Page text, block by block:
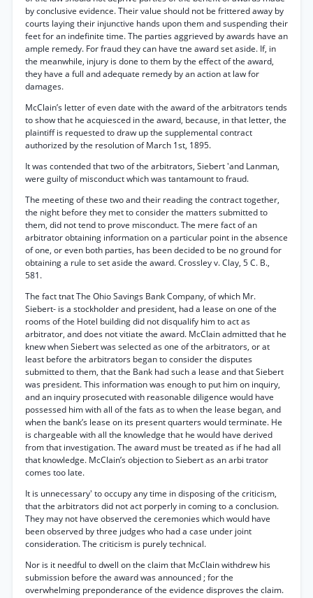
by conclusive evidence. Their value should not be frittered away by
courts laying their injunctive hands upon them and suspending their
feet for an indefinite time. The parties aggrieved by awards have an
ample remedy. For fraud they can have tne award set aside. If, in
the meanwhile, injury is done to them by the effect of the award,
they have a full and adequate remedy by an action at law for
damages.
McClain’s letter of even date with the award of the arbitrators tends
to show that he acquiesced in the award, because, in that letter, the
plaintiff is requested to draw up the supplemental contract
authorized by the resolution of March 1st, 1895.
It was contended that two of the arbitrators, Siebert 'and Lanman,
were guilty of misconduct which was tantamount to fraud.
The meeting of these two and their reading the contract together,
the night before they met to consider the matters submitted to
them, did not tend to prove misconduct. The mere fact of an
arbitrator obtaining information on a particular point in the absence
of one, or even both parties, has been decided to be no ground for
obtaining a rule to set aside the award. Crossley v. Clay, 5 C. B.,
581.
The fact tnat The Ohio Savings Bank Company, of which Mr.
Siebert- is a stockholder and president, had a lease on one of the
rooms of the Hotel building did not disqualify him to act as
arbitrator, and does not vitiate the award. McClain admitted that he
knew when Siebert was selected as one of the arbitrators, or at
least before the arbitrators began to consider the disputes
submitted to them, that the Bank had such a lease and that Siebert
was president. This information was enough to put him on inquiry,
and an inquiry prosecuted with reasonable diligence would have
possessed him with all of the fats as to when the lease began, and
when the bank’s lease on its present quarters would terminate. He
is chargeable with all the knowledge that he would have derived
from that investigation. The award must be treated as if he had all
that knowledge. McClain’s objection to Siebert as an arbi trator
comes too late.
It is unnecessary' to occupy any time in disposing of the criticism,
that the arbitrators did not act porperly in coming to a conclusion.
They may not have observed the ceremonies which would have
been observed by three judges who had a case under joint
consideration. The criticism is purely technical.
Nor is it needful to dwell on the claim that McClain withdrew his
submission before the award was announced ; for the
overwhelming preponderance of the evidence disproves the claim.